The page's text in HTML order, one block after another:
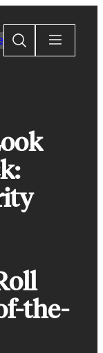
Search
the-